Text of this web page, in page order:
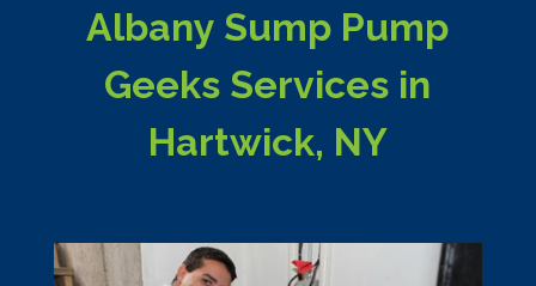
Albany Sump Pump
Geeks Services in
Hartwick, NY